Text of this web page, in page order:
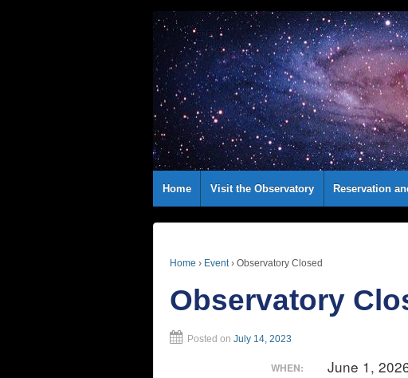
Home Visit the Observatory Reservation
Home › Event › Observatory Closed
Observatory
Posted on July 14, 2023
WHEN: June 1,